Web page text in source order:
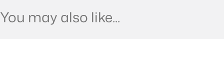
You may also like...